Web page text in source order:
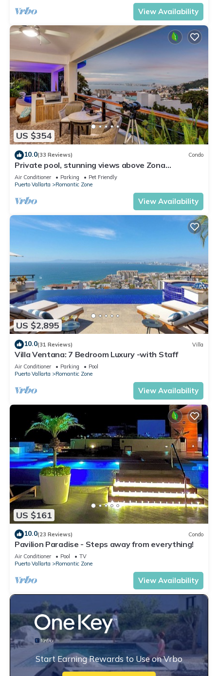
View Availability
US $354
10.0(33 Reviews) Condo
Private pool, stunning views above Zona
Romantica
Air Conditioner Parking
Pet Friendly
Puerto Vallarta
Romantic Zone
View Availability
US $2,895
10.0(31 Reviews) Villa
Villa Ventana: 7 Bedroom Luxury -with Staff
Air Conditioner Parking
Pool
Puerto Vallarta
Romantic Zone
View Availability
US $161
10.0(23 Reviews) Condo
Pavilion Paradise - Steps away from everything!
Air Conditioner Pool
TV
Puerto Vallarta
Romantic Zone
View Availability
Start Earning Rewards to Use on Vrbo